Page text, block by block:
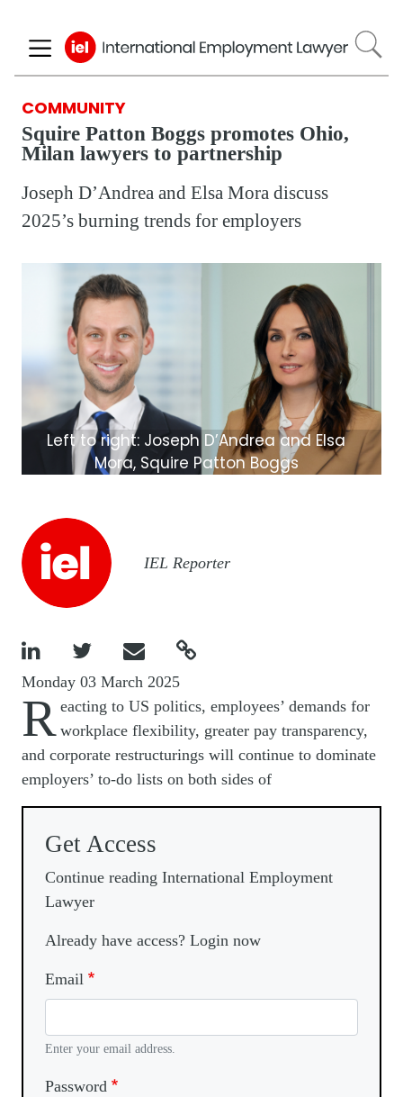
to
main
COMMUNITY
Squire Patton Boggs promotes Ohio,
Milan lawyers to partnership
Joseph D’Andrea and Elsa Mora discuss
2025’s burning trends for employers
Left to right: Joseph D’Andrea and Elsa
Mora, Squire Patton Boggs
Image
IEL Reporter
   
Monday 03 March 2025
R eacting to US politics, employees’ demands for
workplace flexibility, greater pay transparency,
and corporate restructurings will continue to dominate
employers’ to-do lists on both sides of
Get Access
Continue reading International Employment
Lawyer
Already have access? Login now
Email
Enter your email address.
Password